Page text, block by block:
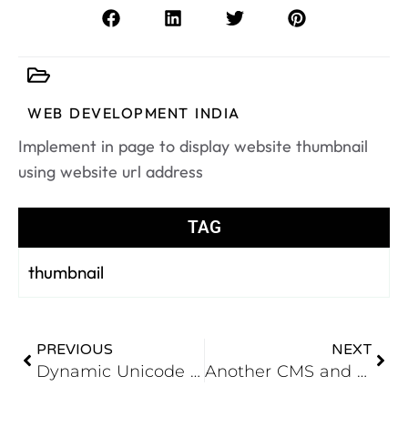
WEB DEVELOPMENT INDIA
Implement in page to display website thumbnail
using website url address
TAG
thumbnail
PREVIOUS
Dynamic Unicode URL
NEXT
Another CMS and Portal Application under devolpement for Trade shows